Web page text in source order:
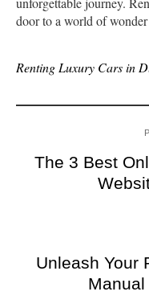
door to a world of wonder
Renting Luxury Cars in
The 3 Best
Unleash Your